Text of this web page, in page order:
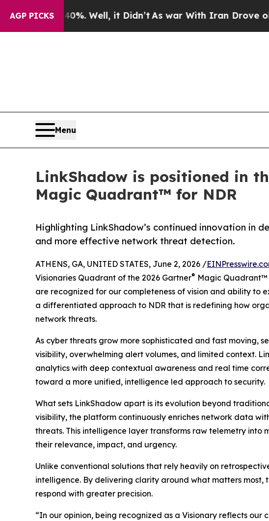
AGP PICKS
40%. Well, it Didn’tAs war With Iran Drove oil Prices
Menu
LinkShadow is positioned in
Magic Quadrant™ for NDR
Highlighting LinkShadow’s continued innovation in
and more effective network threat detection.
ATHENS, GA, UNITED STATES, June 2, 2026 /
Visionaries Quadrant of the 2026 Gartner® Magic Quadrant™
are recognized for our completeness of vision and ability to
a differentiated approach to NDR that is redefining how
network threats.
As cyber threats grow more sophisticated and fast moving,
visibility, overwhelming alert volumes, and limited context.
analytics with deep contextual awareness and real time
toward a more unified, intelligence led approach to security.
What sets LinkShadow apart is its evolution beyond
visibility, the platform continuously enriches network data
threats. This intelligence layer transforms raw telemetry
their relevance, impact, and urgency.
Unlike conventional solutions that rely heavily on
intelligence. By delivering clarity around what matters
respond with greater precision.
“In our opinion, being recognized as a Visionary reflects